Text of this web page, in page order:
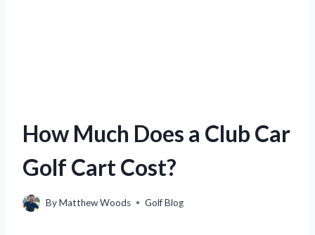
How Much Does a Club Car
Golf Cart Cost?
ByMatthew Woods Golf Blog